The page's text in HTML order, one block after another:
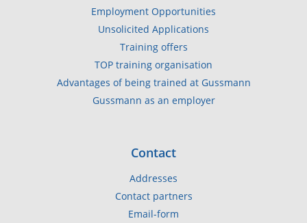
Employment Opportunities
Unsolicited Applications
Training offers
TOP training organisation
Advantages of being trained at Gussmann
Gussmann as an employer
Contact
Addresses
Contact partners
Email-form